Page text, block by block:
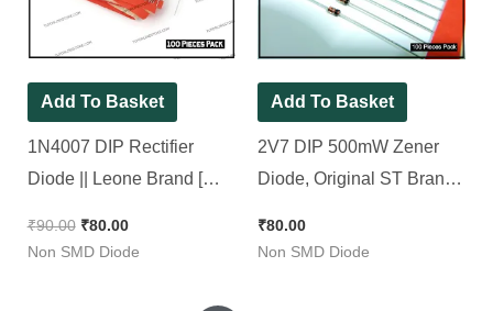
Add To Basket
1N4007 DIP Rectifier
Diode || Leone Brand [
₹90.00 ₹80.00
Non SMD Diode
Add To Basket
2V7 DIP 500mW Zener
Diode, Original ST Brand [
₹80.00
Non SMD Diode